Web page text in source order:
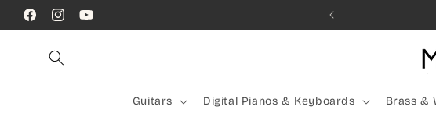
Skip to
content
FacebookInstagramYouTube
Call Us! (07) 41624523
Guitars Digital Pianos & Keyboards Brass &